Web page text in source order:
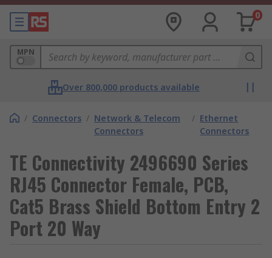
0
MPN
Over 800,000 products available
/ Connectors / Network & Telecom
Connectors
/ Ethernet
Connectors
TE Connectivity 2496690 Series
RJ45 Connector Female, PCB,
Cat5 Brass Shield Bottom Entry 2
Port 20 Way